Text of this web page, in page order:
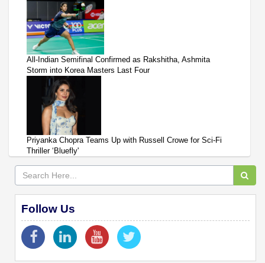
All-Indian Semifinal Confirmed as Rakshitha, Ashmita
Storm into Korea Masters Last Four
Priyanka Chopra Teams Up with Russell Crowe for Sci-Fi
Thriller ‘Bluefly'
Follow Us